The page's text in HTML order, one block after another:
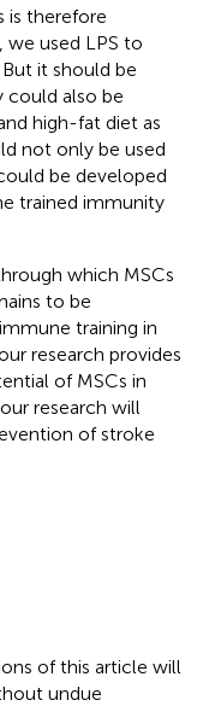
is therefore
we used LPS to
it should be
also be
high-fat diet as
not only be used
be developed
trained immunity
which MSCs
to be
training in
research provides
of MSCs in
research will
of stroke
of this article will
undue